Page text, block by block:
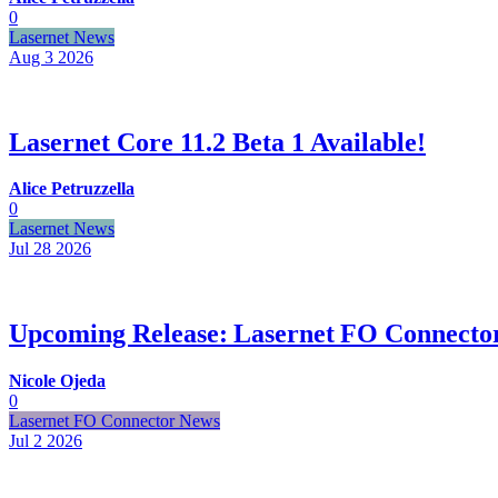
0
Lasernet News
Aug 3 2026
Lasernet Core 11.2 Beta 1 Available!
Alice Petruzzella
0
Lasernet News
Jul 28 2026
Upcoming Release: Lasernet FO
Nicole Ojeda
0
Lasernet FO Connector News
Jul 2 2026